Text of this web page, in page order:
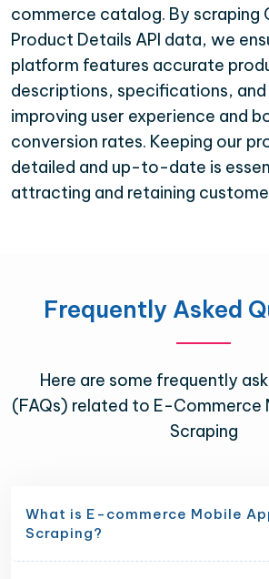
commerce catalog. By scraping
Product Details API data, we
platform features accurate
descriptions, specifications, and
improving user experience and
conversion rates. Keeping our
detailed and up-to-date is
attracting and retaining
Frequently Asked
Here are some frequently
(FAQs) related to E-Commerce
Scraping
What is E-commerce Mobile
Scraping?